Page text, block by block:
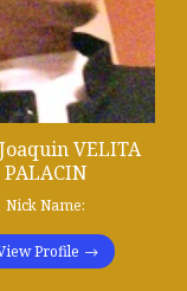
VELITA
PALACIN
Nick Name:
Profile